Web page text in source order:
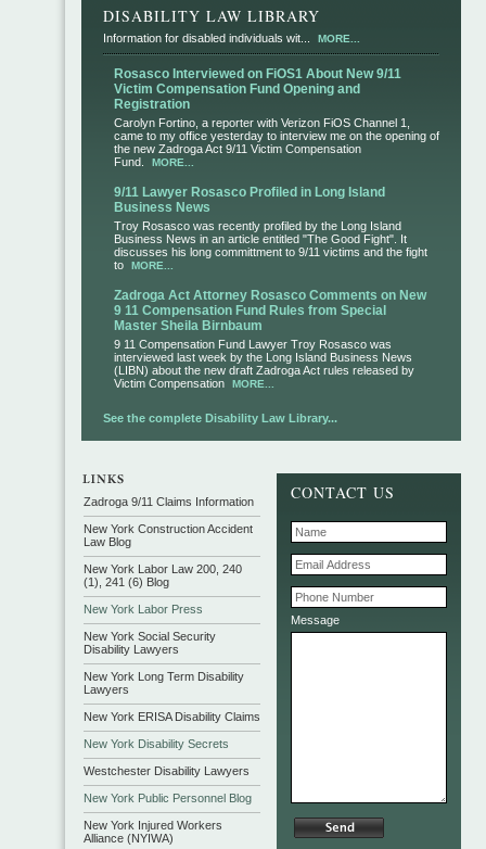
DISABILITY LAW LIBRARY
Information for disabled individuals wit... MORE...
Rosasco Interviewed on FiOS1 About New 9/11
Victim Compensation Fund Opening and
Registration
Carolyn Fortino, a reporter with Verizon FiOS Channel 1,
came to my office yesterday to interview me on the opening of
the new Zadroga Act 9/11 Victim Compensation
Fund.
MORE...
9/11 Lawyer Rosasco Profiled in Long Island
Business News
Troy Rosasco was recently profiled by the Long Island
Business News in an article entitled "The Good Fight". It
discusses his long committment to 9/11 victims and the fight
to
MORE...
Zadroga Act Attorney Rosasco Comments on New
9 11 Compensation Fund Rules from Special
Master Sheila Birnbaum
9 11 Compensation Fund Lawyer Troy Rosasco was
interviewed last week by the Long Island Business News
(LIBN) about the new draft Zadroga Act rules released by
Victim Compensation
MORE...
See the complete Disability Law Library...
CONTACT US
Message
Zadroga 9/11 Claims Information
New York Construction Accident
Law Blog
New York Labor Law 200, 240
(1), 241 (6) Blog
New York Labor Press
New York Social Security
Disability Lawyers
New York Long Term Disability
Lawyers
New York ERISA Disability Claims
New York Disability Secrets
Westchester Disability Lawyers
New York Public Personnel Blog
New York Injured Workers
Alliance (NYIWA)